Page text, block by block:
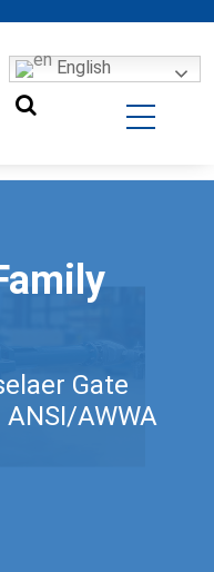
English
Gate
AWWA